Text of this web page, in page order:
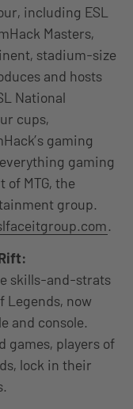
including ESL
Masters,
stadium-size
and hosts
National
cups,
gaming
gaming
of MTG, the
group.
.
skills-and-strats
Legends, now
and console.
games, players of
lock in their